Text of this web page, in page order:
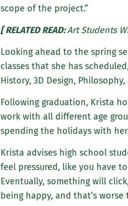
scope of the project.”
[ RELATED READ:Art Students
Looking ahead to the spring
classes that she has
History, 3D Design,
Following graduation, Krista
work with all different age
spending the holidays with
Krista advises high school
feel pressured, like you have
Eventually, something will
being happy, and that’s